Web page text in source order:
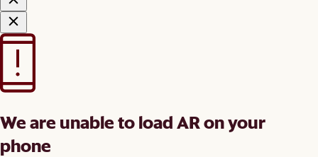
We are unable to load AR on your
phone